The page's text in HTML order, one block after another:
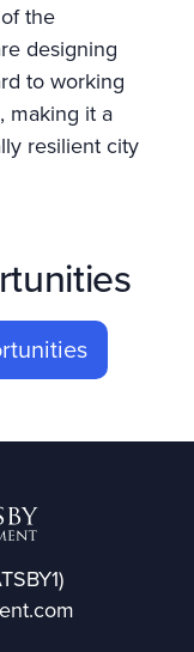
the
designing
to working
making it a
resilient city